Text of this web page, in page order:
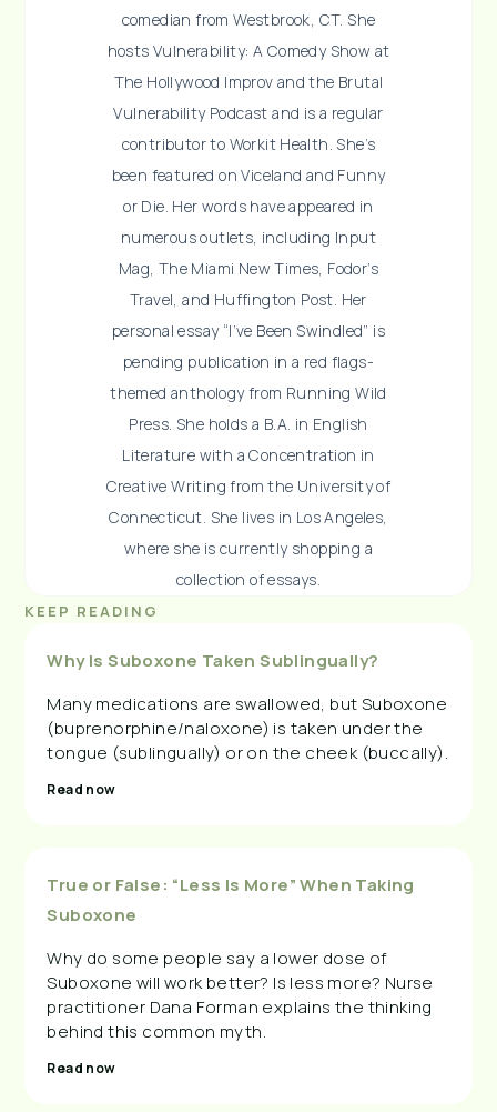
comedian from Westbrook, CT. She
hosts Vulnerability: A Comedy Show at
The Hollywood Improv and the Brutal
Vulnerability Podcast and is a regular
contributor to Workit Health. She’s
been featured on Viceland and Funny
or Die. Her words have appeared in
numerous outlets, including Input
Mag, The Miami New Times, Fodor’s
Travel, and Huffington Post. Her
personal essay “I’ve Been Swindled” is
pending publication in a red flags-
themed anthology from Running Wild
Press. She holds a B.A. in English
Literature with a Concentration in
Creative Writing from the University of
Connecticut. She lives in Los Angeles,
where she is currently shopping a
collection of essays.
KEEP READING
Why Is Suboxone Taken Sublingually?
Many medications are swallowed, but Suboxone
(buprenorphine/naloxone) is taken under the
tongue (sublingually) or on the cheek (buccally).
Read now
True or False: “Less Is More” When Taking
Suboxone
Why do some people say a lower dose of
Suboxone will work better? Is less more? Nurse
practitioner Dana Forman explains the thinking
behind this common myth.
Read now